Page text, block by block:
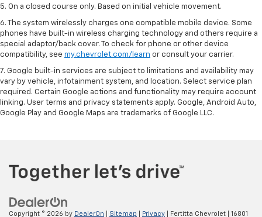
5. On a closed course only. Based on initial vehicle movement.
6. The system wirelessly charges one compatible mobile device. Some
phones have built-in wireless charging technology and others require a
special adaptor/back cover. To check for phone or other device
compatibility, see my.chevrolet.com/learn or consult your carrier.
7. Google built-in services are subject to limitations and availability may
vary by vehicle, infotainment system, and location. Select service plan
required. Certain Google actions and functionality may require account
linking. User terms and privacy statements apply. Google, Android Auto,
Google Play and Google Maps are trademarks of Google LLC.
Copyright © 2026 by DealerOn Sitemap Privacy | Fertitta Chevrolet 16801